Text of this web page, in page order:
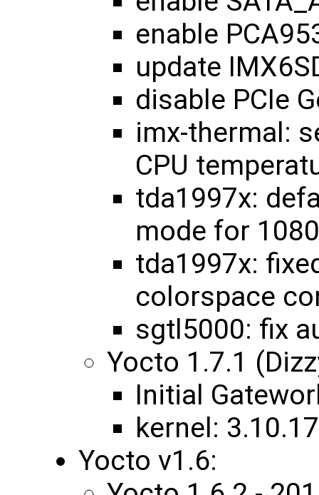
enable
update
disable PCIe
imx-thermal:
CPU
tda1997x:
mode for
tda1997x:
colorspace
sgtl5000: fix
Yocto 1.7.1
Initial
kernel:
Yocto v1.6: